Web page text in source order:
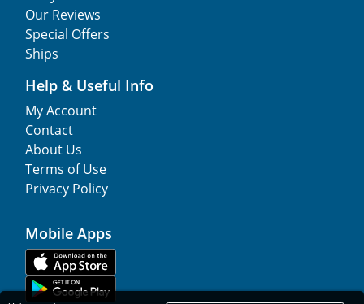
Our Reviews
Special Offers
Ships
Help & Useful Info
My Account
Contact
About Us
Terms of Use
Privacy Policy
Mobile Apps